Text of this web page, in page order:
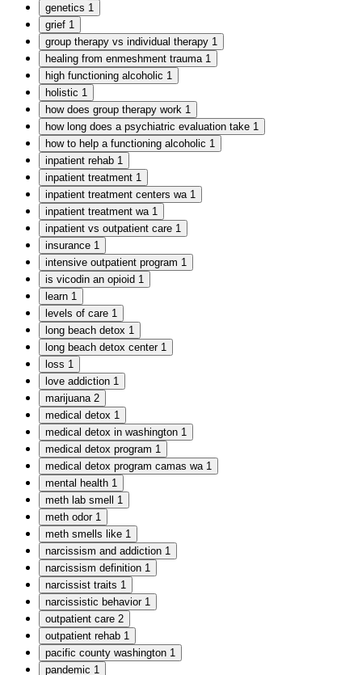
genetics 1
grief 1
group therapy vs individual therapy 1
healing from enmeshment trauma 1
high functioning alcoholic 1
holistic 1
how does group therapy work 1
how long does a psychiatric evaluation take 1
how to help a functioning alcoholic 1
inpatient rehab 1
inpatient treatment 1
inpatient treatment centers wa 1
inpatient treatment wa 1
inpatient vs outpatient care 1
insurance 1
intensive outpatient program 1
is vicodin an opioid 1
learn 1
levels of care 1
long beach detox 1
long beach detox center 1
loss 1
love addiction 1
marijuana 2
medical detox 1
medical detox in washington 1
medical detox program 1
medical detox program camas wa 1
mental health 1
meth lab smell
1
meth odor 1
meth smells like 1
narcissism and addiction 1
narcissism definition 1
narcissist traits 1
narcissistic behavior 1
outpatient care 2
outpatient rehab 1
pacific county washington 1
pandemic 1